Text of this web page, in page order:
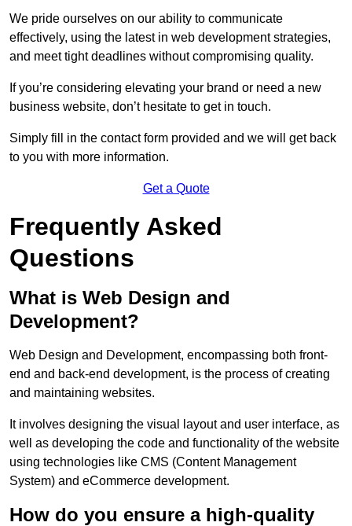
We pride ourselves on our ability to communicate
effectively, using the latest in web development strategies,
and meet tight deadlines without compromising quality.
If you’re considering elevating your brand or need a new
business website, don’t hesitate to get in touch.
Simply fill in the contact form provided and we will get back
to you with more information.
Get a Quote
Frequently Asked
Questions
What is Web Design and
Development?
Web Design and Development, encompassing both front-
end and back-end development, is the process of creating
and maintaining websites.
It involves designing the visual layout and user interface, as
well as developing the code and functionality of the website
using technologies like CMS (Content Management
System) and eCommerce development.
How do you ensure a high-quality